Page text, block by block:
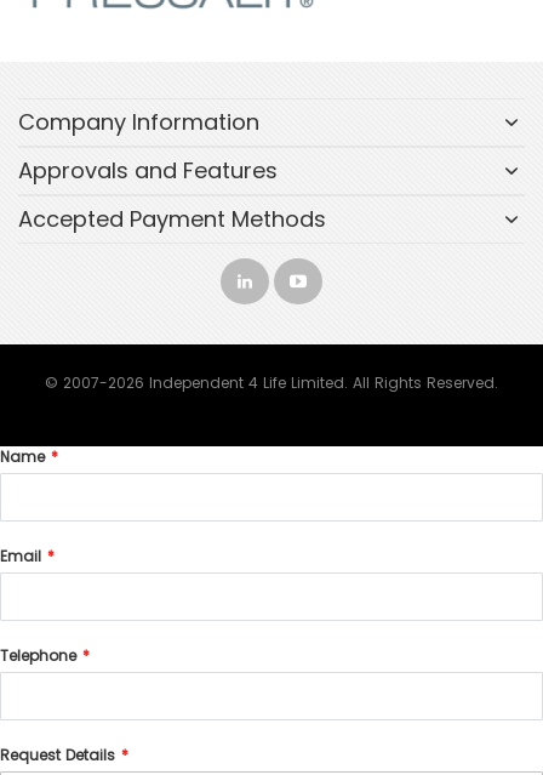
Company Information
Approvals and Features
Accepted Payment Methods
© 2007-2026 Independent 4 Life Limited. All Rights Reserved.
Name
Email
Telephone
Request Details